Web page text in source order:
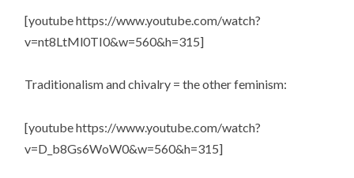
[youtube https://www.youtube.com/watch?
v=nt8LtMl0TI0&w=560&h=315]
Traditionalism and chivalry = the other feminism:
[youtube https://www.youtube.com/watch?
v=D_b8Gs6WoW0&w=560&h=315]